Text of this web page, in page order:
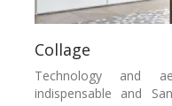
Collage
Technology and
indispensable and